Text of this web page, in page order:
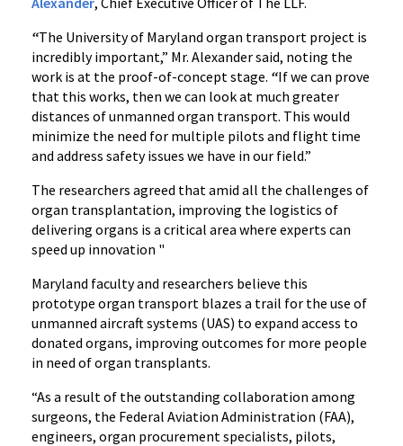
“The University of Maryland organ transport project is
incredibly important,” Mr. Alexander said, noting the
work is at the proof-of-concept stage. “If we can prove
that this works, then we can look at much greater
distances of unmanned organ transport. This would
minimize the need for multiple pilots and flight time
and address safety issues we have in our field.”
The researchers agreed that amid all the challenges of
organ transplantation, improving the logistics of
delivering organs is a critical area where experts can
speed up innovation "
Maryland faculty and researchers believe this
prototype organ transport blazes a trail for the use of
unmanned aircraft systems (UAS) to expand access to
donated organs, improving outcomes for more people
in need of organ transplants.
“As a result of the outstanding collaboration among
surgeons, the Federal Aviation Administration (FAA),
engineers, organ procurement specialists, pilots,